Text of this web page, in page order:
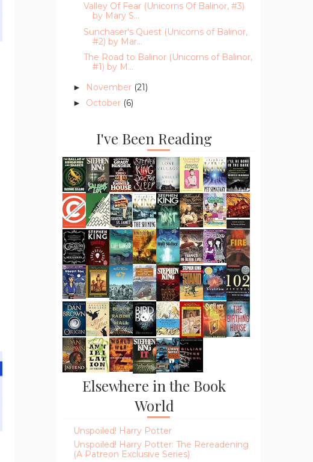
Valley Of Fear (Unicorns Of Balinor, #3)
by Mary S...
Sunchaser's Quest (Unicorns of Balinor,
#2) by Mar...
The Road to Balinor (Unicorns of Balinor,
#1) by M...
► November (21)
► October (6)
I've Been Reading
Elsewhere in the Book
World
Unspoiled! Harry Potter
Unspoiled! Harry Potter: The Rereadening
(A Patreon Exclusive Series)